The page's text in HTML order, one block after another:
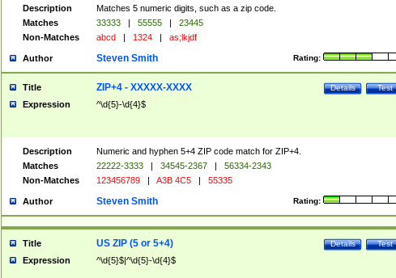
Description
Matches 5 numeric digits, such as a zip code.
Matches
33333 | 55555 |
23445
Non-Matches
abcd | 1324 | as;lkjdf
Author Rating:
Steven Smith
Title Test
Details
ZIP+4 - XXXXX-XXXX
Expression ^\d{5}-\d{4}$
Description
Numeric and hyphen 5+4 ZIP code match for ZIP+4.
Matches
22222-3333 | 34545-2367 |
56334-2343
Non-Matches
123456789 | A3B 4C5 | 55335
Author Rating:
Steven Smith
Title Test
Details
US ZIP (5 or 5+4)
Expression ^\d{5}$|^\d{5}-\d{4}$